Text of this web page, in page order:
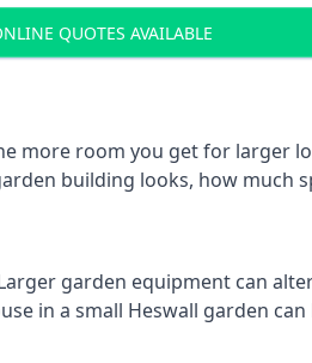
QUOTES AVAILABLE
more room you get for larger
building looks, how much
garden equipment can
in a small Heswall garden